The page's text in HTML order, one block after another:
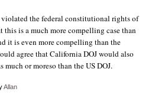
violated the federal constitutional rights of
is a much more compelling case than
it is even more compelling than the
agree that California DOJ would also
much or moreso than the US DOJ.
Allan